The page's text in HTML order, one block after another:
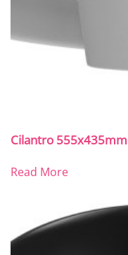
Cilantro
Read More